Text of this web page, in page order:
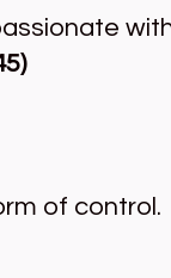
of control.